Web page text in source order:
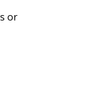
or